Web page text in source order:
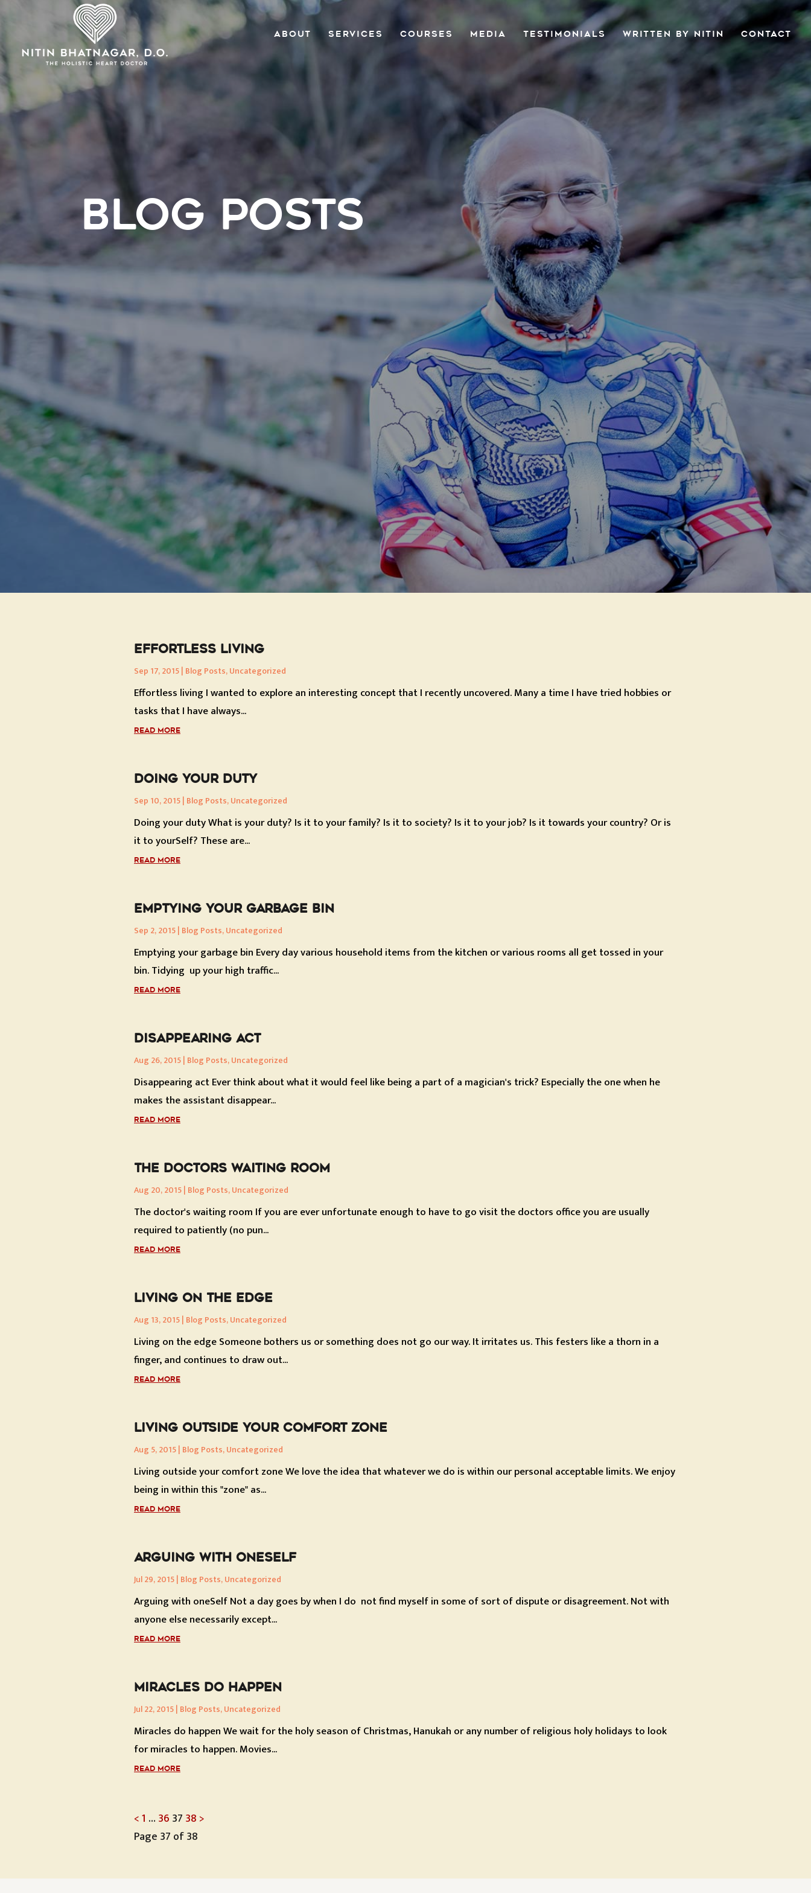
ABOUT SERVICES COURSES MEDIA TESTIMONIALS WRITTEN BY NITIN CONTACT
BLOG POSTS
EFFORTLESS LIVING
Sep 17, 2015| Blog Posts,Uncategorized
Effortless living I wanted to explore an interesting concept that I recently uncovered. Many a time I have tried hobbies or
tasks that I have always...
READ MORE
DOING YOUR DUTY
Sep 10, 2015| Blog Posts,Uncategorized
Doing your duty What is your duty? Is it to your family? Is it to society? Is it to your job? Is it towards your country? Or is
it to yourSelf? These are...
READ MORE
EMPTYING YOUR GARBAGE BIN
Sep 2, 2015| Blog Posts,Uncategorized
Emptying your garbage bin Every day various household items from the kitchen or various rooms all get tossed in your
bin. Tidying up your high traffic...
READ MORE
DISAPPEARING ACT
Aug 26, 2015| Blog Posts,Uncategorized
Disappearing act Ever think about what it would feel like being a part of a magician's trick? Especially the one when he
makes the assistant disappear...
READ MORE
THE DOCTORS WAITING ROOM
Aug 20, 2015| Blog Posts,Uncategorized
The doctor's waiting room If you are ever unfortunate enough to have to go visit the doctors office you are usually
required to patiently (no pun...
READ MORE
LIVING ON THE EDGE
Aug 13, 2015| Blog Posts,Uncategorized
Living on the edge Someone bothers us or something does not go our way. It irritates us. This festers like a thorn in a
finger, and continues to draw out...
READ MORE
LIVING OUTSIDE YOUR COMFORT ZONE
Aug 5, 2015| Blog Posts,Uncategorized
Living outside your comfort zone We love the idea that whatever we do is within our personal acceptable limits. We enjoy
being in within this "zone" as...
READ MORE
ARGUING WITH ONESELF
Jul 29, 2015| Blog Posts,Uncategorized
Arguing with oneSelf Not a day goes by when I do not find myself in some of sort of dispute or disagreement. Not with
anyone else necessarily except...
READ MORE
MIRACLES DO HAPPEN
Jul 22, 2015| Blog Posts,Uncategorized
Miracles do happen We wait for the holy season of Christmas, Hanukah or any number of religious holy holidays to look
for miracles to happen. Movies...
READ MORE
POSTS
<1 … 36 37 38 >
Page 37 of 38